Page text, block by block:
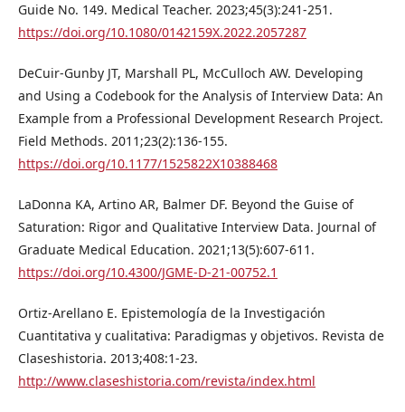
Guide No. 149. Medical Teacher. 2023;45(3):241-251.
https://doi.org/10.1080/0142159X.2022.2057287
DeCuir-Gunby JT, Marshall PL, McCulloch AW. Developing
and Using a Codebook for the Analysis of Interview Data: An
Example from a Professional Development Research Project.
Field Methods. 2011;23(2):136-155.
https://doi.org/10.1177/1525822X10388468
LaDonna KA, Artino AR, Balmer DF. Beyond the Guise of
Saturation: Rigor and Qualitative Interview Data. Journal of
Graduate Medical Education. 2021;13(5):607-611.
https://doi.org/10.4300/JGME-D-21-00752.1
Ortiz-Arellano E. Epistemología de la Investigación
Cuantitativa y cualitativa: Paradigmas y objetivos. Revista de
Claseshistoria. 2013;408:1-23.
http://www.claseshistoria.com/revista/index.html